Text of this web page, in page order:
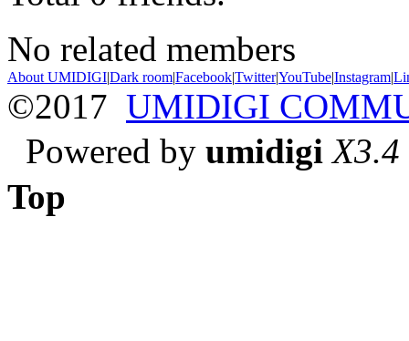
No related members
About UMIDIGI|Dark room|Facebook|Twitter|YouTube|Instagram|
©2017 UMIDIGI
Powered by umidigi X3.4
Top